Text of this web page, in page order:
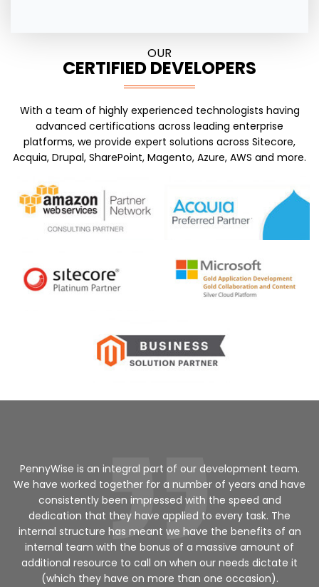
OUR
CERTIFIED DEVELOPERS
With a team of highly experienced technologists having
advanced certifications across leading enterprise
platforms, we provide expert solutions across Sitecore,
Acquia, Drupal, SharePoint, Magento, Azure, AWS and more.
PennyWise is an integral part of our development team.
We have worked together for a number of years and have
consistently been impressed with the speed and
dedication that they have applied to every task. The
internal structure has meant we have the benefits of an
internal team with the bonus of a massive amount of
additional resource to call on when our needs dictate it
(which they have on more than one occasion).